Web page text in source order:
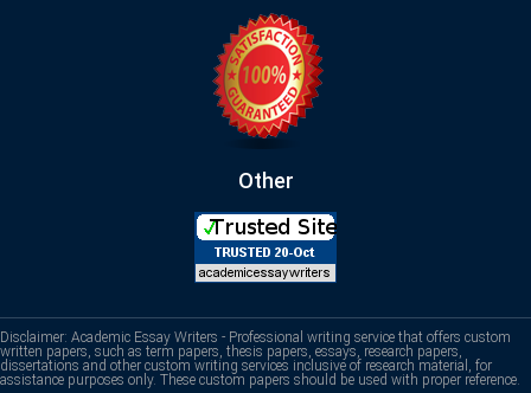
Other
Disclaimer: Academic Essay Writers - Professional writing service that offers custom
written papers, such as term papers, thesis papers, essays, research papers,
dissertations and other custom writing services inclusive of research material, for
assistance purposes only. These custom papers should be used with proper reference.